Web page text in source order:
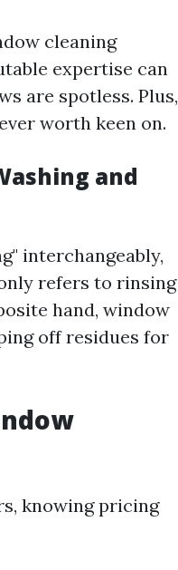
cleaning
expertise can
are spotless. Plus,
worth keen on.
and
interchangeably,
refers to rinsing
hand, window
off residues for
knowing pricing